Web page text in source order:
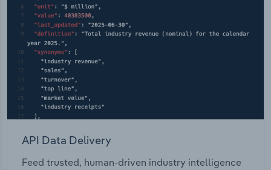
API Data Delivery
Feed trusted, human-driven industry intelligence